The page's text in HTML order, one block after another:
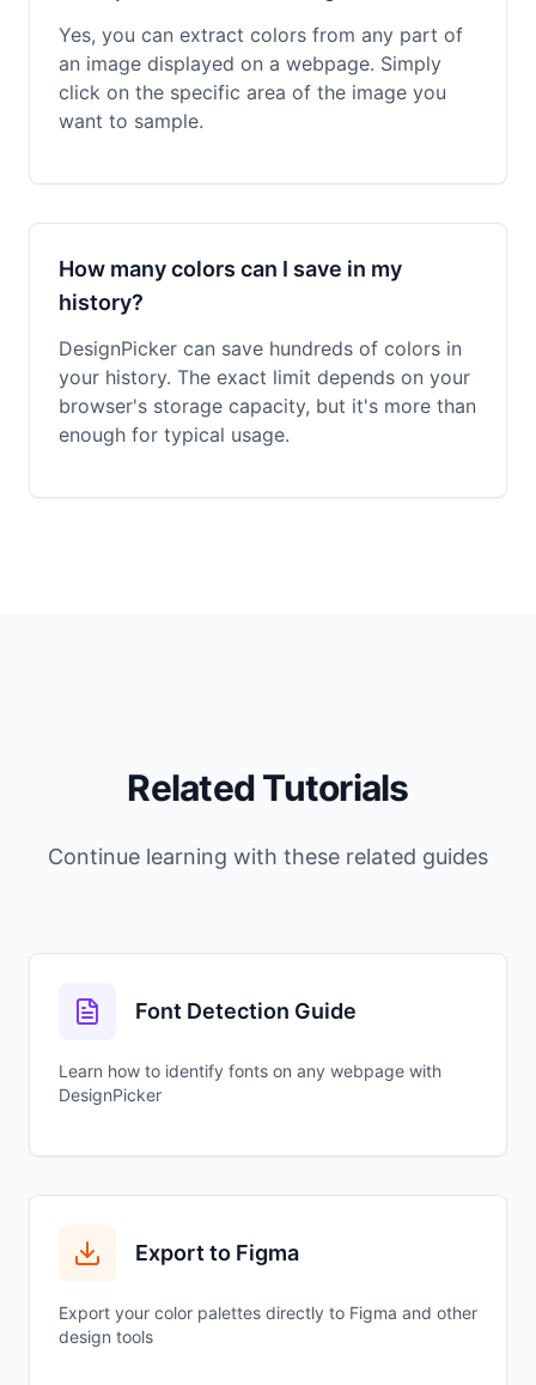
Yes, you can extract colors from any part of
an image displayed on a webpage. Simply
click on the specific area of the image you
want to sample.
How many colors can I save in my
history?
DesignPicker can save hundreds of colors in
your history. The exact limit depends on your
browser's storage capacity, but it's more than
enough for typical usage.
Related Tutorials
Continue learning with these related guides
Font Detection Guide
Learn how to identify fonts on any webpage with
DesignPicker
Export to Figma
Export your color palettes directly to Figma and other
design tools